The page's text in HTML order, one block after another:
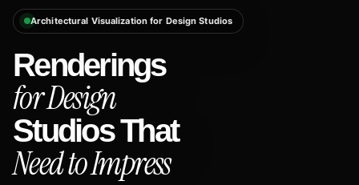
Architectural Visualization for Design Studios
Renderings
for Design
Studios That
Need to Impress